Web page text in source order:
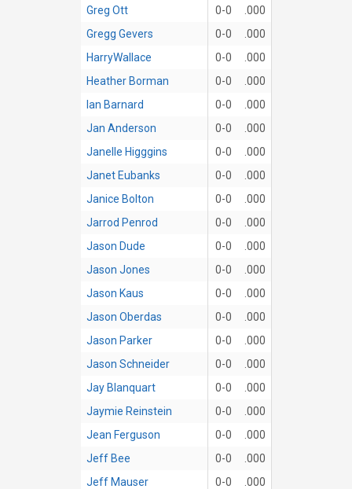
Greg Ott
0-0
.000
Gregg Gevers
0-0
.000
HarryWallace
0-0
.000
Heather Borman
0-0
.000
Ian Barnard
0-0
.000
Jan Anderson
0-0
.000
Janelle Higggins
0-0
.000
Janet Eubanks
0-0
.000
Janice Bolton
0-0
.000
Jarrod Penrod
0-0
.000
Jason Dude
0-0
.000
Jason Jones
0-0
.000
Jason Kaus
0-0
.000
Jason Oberdas
0-0
.000
Jason Parker
0-0
.000
Jason Schneider
0-0
.000
Jay Blanquart
0-0
.000
Jaymie Reinstein
0-0
.000
Jean Ferguson
0-0
.000
Jeff Bee
0-0
.000
Jeff Mauser
0-0
.000